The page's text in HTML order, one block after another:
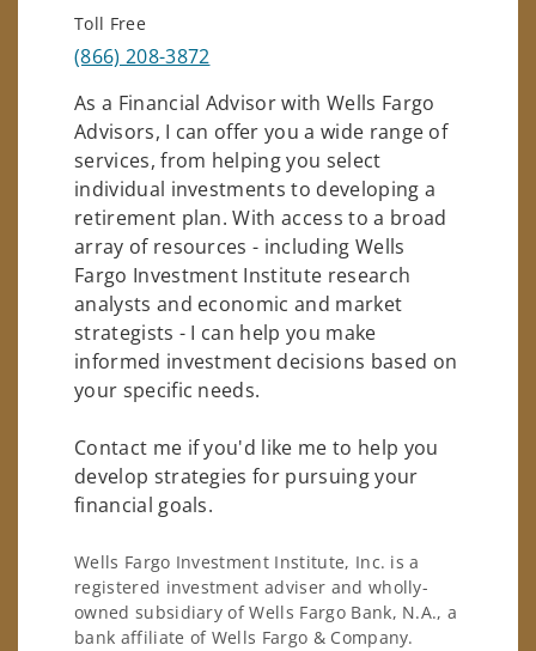
Toll Free
(866) 208-3872
As a Financial Advisor with Wells Fargo
Advisors, I can offer you a wide range of
services, from helping you select
individual investments to developing a
retirement plan. With access to a broad
array of resources - including Wells
Fargo Investment Institute research
analysts and economic and market
strategists - I can help you make
informed investment decisions based on
your specific needs.
Contact me if you'd like me to help you
develop strategies for pursuing your
financial goals.
Wells Fargo Investment Institute, Inc. is a
registered investment adviser and wholly-
owned subsidiary of Wells Fargo Bank, N.A., a
bank affiliate of Wells Fargo & Company.